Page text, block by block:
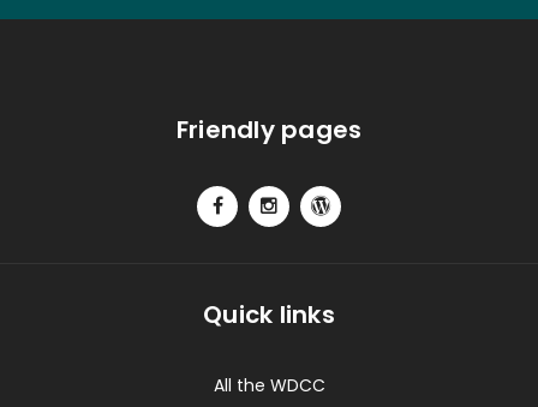
Friendly pages
Quick links
All the WDCC